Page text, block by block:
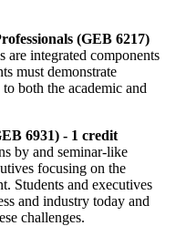
(GEB 6217)
integrated components
must demonstrate
both the academic and
6931) - 1 credit
by and seminar-like
focusing on the
Students and executives
and industry today and
challenges.